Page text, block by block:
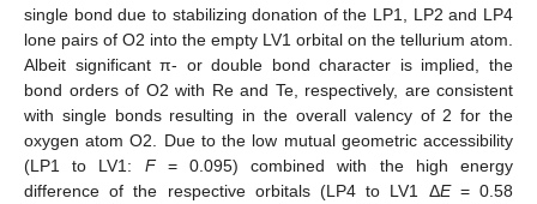
single bond due to stabilizing donation of the LP1, LP2 and LP4
lone pairs of O2 into the empty LV1 orbital on the tellurium atom.
Albeit significant π- or double bond character is implied, the
bond orders of O2 with Re and Te, respectively, are consistent
with single bonds resulting in the overall valency of 2 for the
oxygen atom O2. Due to the low mutual geometric accessibility
(LP1 to LV1: F= 0.095) combined with the high energy
difference of the respective orbitals (LP4 to LV1 ΔE= 0.58